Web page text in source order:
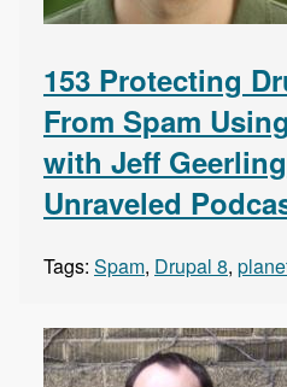
153 Protecting
From Spam
with Jeff
Unraveled
Tags: Spam, Drupal 8,